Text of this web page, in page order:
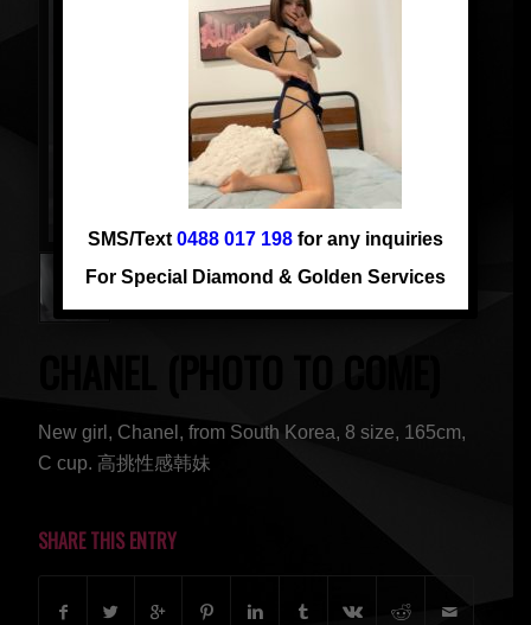
New girl, Chanel, from South Korea, 8 size, 165cm,
C cup. 高挑性感韩妹
SHARE THIS ENTRY
SMS/Text0488 017 198 for any inquiries
For Special Diamond & Golden Services